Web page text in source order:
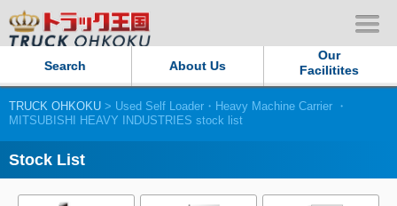
Search About Us
Our
Facilitites
Our Persistent and Passion
Sitemap
TRUCK OHKOKU > Used Self Loader・Heavy Machine Carrier ・
MITSUBISHI HEAVY INDUSTRIES stock list
Stock List